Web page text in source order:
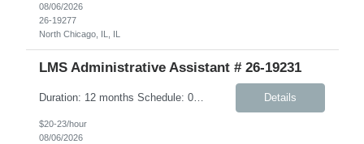
08/06/2026
26-19277
North Chicago, IL, IL
LMS Administrative Assistant # 26-19231
Duration: 12 months Schedule: 08:00 AM – 05:00 PM Job Description: Responsible, under minimal supervision, for supporting the operations, logistics, and class room training coordination for a variety of learning programs. Works well independently, and considered a professional with adequate understanding of own job area. Responsibilities: Communications for tr... Details
$20-23/hour
08/06/2026